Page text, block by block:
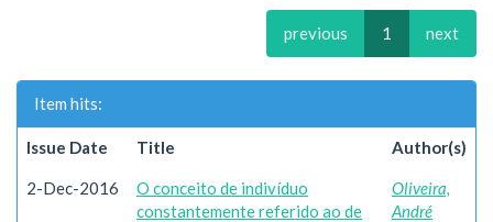
previous 1 next
Item hits:
Issue Date Title Author(s)
2-Dec-2016
O conceito de indivíduo
constantemente referido ao de
Oliveira,
André